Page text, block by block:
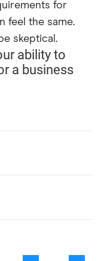
for
feel the same.
skeptical.